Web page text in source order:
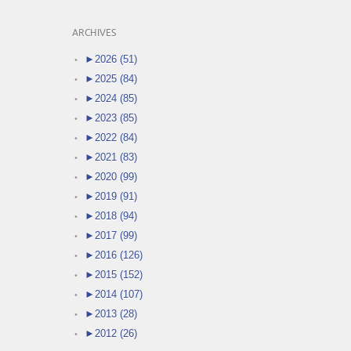
ARCHIVES
► 2026 (51)
► 2025 (84)
► 2024 (85)
► 2023 (85)
► 2022 (84)
► 2021 (83)
► 2020 (99)
► 2019 (91)
► 2018 (94)
► 2017 (99)
► 2016 (126)
► 2015 (152)
► 2014 (107)
► 2013 (28)
► 2012 (26)